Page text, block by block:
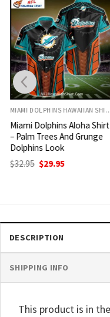
Miami Dolphins Tropical
Hawaiian Shirt
$32.95 Original
price
was:
$29.95
DESCRIPTION
SHIPPING INFO
This product is in